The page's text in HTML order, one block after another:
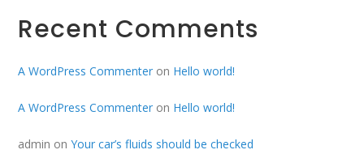
Recent Comments
A WordPress Commenter on Hello world!
A WordPress Commenter on Hello world!
admin onYour car’s fluids should be checked